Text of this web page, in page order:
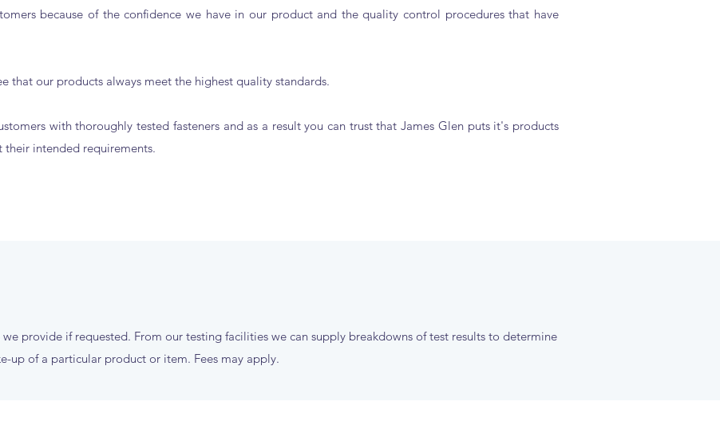
because of the confidence we have in our product and the quality control procedures that have
that our products always meet the highest quality standards.
with thoroughly tested fasteners and as a result you can trust that James Glen puts it's products
intended requirements.
provide if requested. From our testing facilities we can supply breakdowns of test results to determine
up of a particular product or item. Fees may apply.